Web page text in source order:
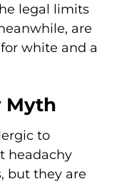
legal limits
are
white and a
Myth
to
headachy
but they are